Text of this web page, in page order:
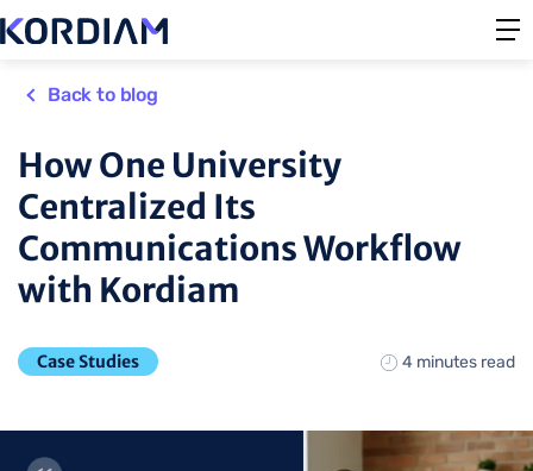
Back to blog
How One University
Centralized Its
Communications Workflow
with Kordiam
Case Studies 4 minutes read